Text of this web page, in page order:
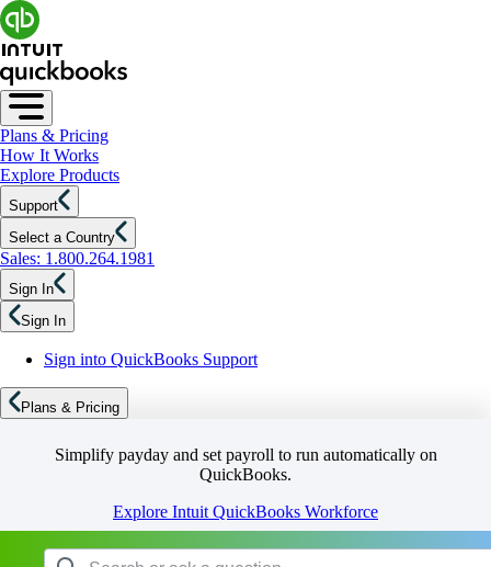
Plans & Pricing
How It Works
Explore Products
Support
Select a Country
Sales: 1.800.264.1981
Sign In
Sign In
Sign into QuickBooks Support
Plans & Pricing
Simplify payday and set payroll to run automatically on
QuickBooks.
Explore Intuit QuickBooks Workforce